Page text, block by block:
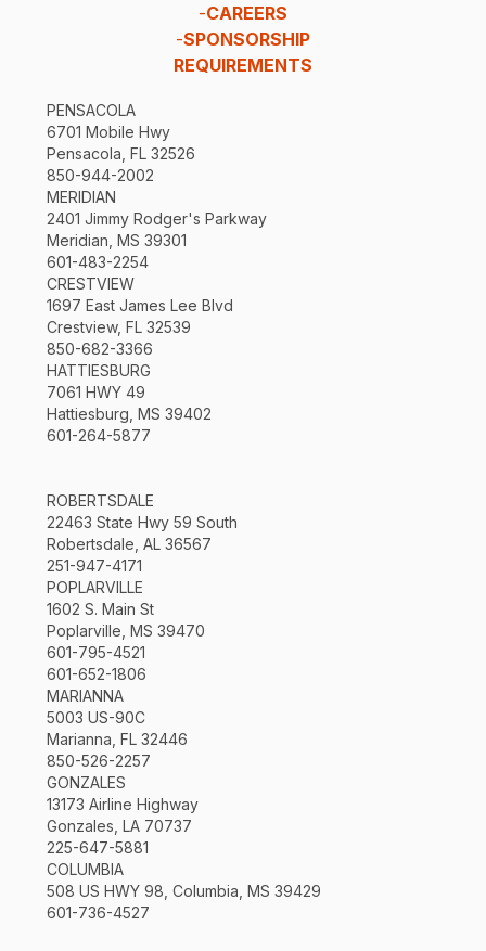
-CAREERS
-SPONSORSHIP
REQUIREMENTS
PENSACOLA
6701 Mobile Hwy
Pensacola, FL 32526
850-944-2002
MERIDIAN
2401 Jimmy Rodger's Parkway
Meridian, MS 39301
601-483-2254
CRESTVIEW
1697 East James Lee Blvd
Crestview, FL 32539
850-682-3366
HATTIESBURG
7061 HWY 49
Hattiesburg, MS 39402
601-264-5877
ROBERTSDALE
22463 State Hwy 59 South
Robertsdale, AL 36567
251-947-4171
POPLARVILLE
1602 S. Main St
Poplarville, MS 39470
601-795-4521
601-652-1806
MARIANNA
5003 US-90C
Marianna, FL 32446
850-526-2257
GONZALES
13173 Airline Highway
Gonzales, LA 70737
225-647-5881
COLUMBIA
508 US HWY 98, Columbia, MS 39429
601-736-4527